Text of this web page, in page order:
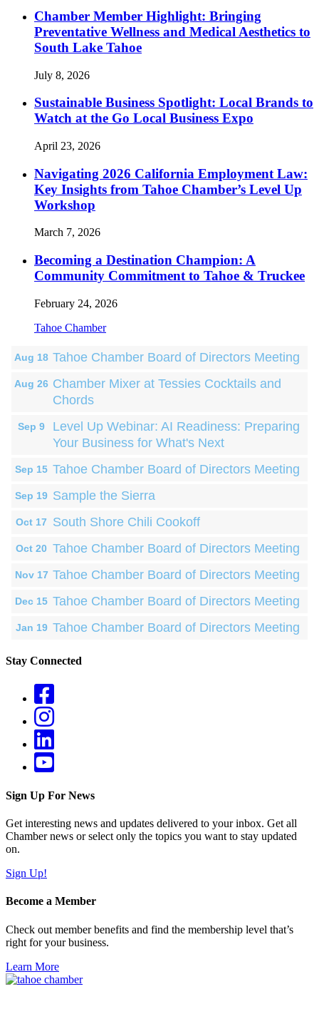
Chamber Member Highlight: Bringing
Preventative Wellness and Medical Aesthetics to
South Lake Tahoe
July 8, 2026
Sustainable Business Spotlight: Local Brands to
Watch at the Go Local Business Expo
April 23, 2026
Navigating 2026 California Employment Law:
Key Insights from Tahoe Chamber’s Level Up
Workshop
March 7, 2026
Becoming a Destination Champion: A
Community Commitment to Tahoe & Truckee
February 24, 2026
Tahoe Chamber
Aug 18 Tahoe Chamber Board of Directors Meeting
Aug 26 Chamber Mixer at Tessies Cocktails and
Chords
Sep 9
Level Up Webinar: AI Readiness: Preparing
Your Business for What's Next
Sep 15 Tahoe Chamber Board of Directors Meeting
Sep 19 Sample the Sierra
Oct 17 South Shore Chili Cookoff
Oct 20 Tahoe Chamber Board of Directors Meeting
Nov 17 Tahoe Chamber Board of Directors Meeting
Dec 15 Tahoe Chamber Board of Directors Meeting
Jan 19 Tahoe Chamber Board of Directors Meeting
Stay Connected
Sign Up For News
Get interesting news and updates delivered to your inbox. Get all
Chamber news or select only the topics you want to stay updated
on.
Sign Up!
Become a Member
Check out member benefits and find the membership level that’s
right for your business.
Learn More